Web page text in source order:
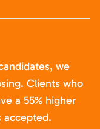
we
Clients who
a 55% higher
accepted.